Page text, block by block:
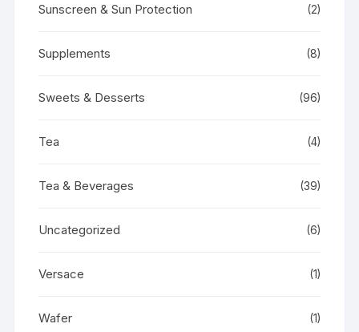
Sunscreen & Sun Protection (2)
Supplements (8)
Sweets & Desserts (96)
Tea (4)
Tea & Beverages (39)
Uncategorized (6)
Versace (1)
Wafer (1)